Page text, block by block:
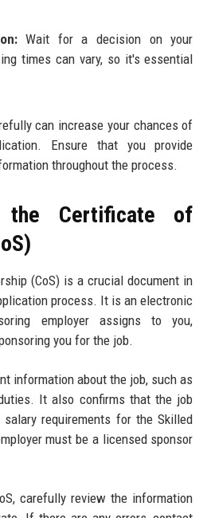
Wait for a decision on your
times can vary, so it's essential
can increase your chances of
Ensure that you provide
throughout the process.
the Certificate of
(CoS) is a crucial document in
process. It is an electronic
employer assigns to you,
you for the job.
information about the job, such as
It also confirms that the job
requirements for the Skilled
must be a licensed sponsor
carefully review the information